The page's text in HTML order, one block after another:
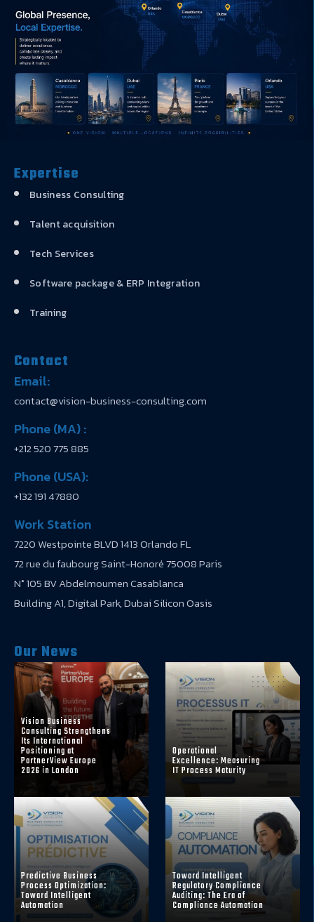
Expertise
Business Consulting
Talent acquisition
Tech Services
Software package & ERP Integration
Training
Contact
Email:
contact@vision-business-consulting.com
Phone (MA) :
+212 520 775 885
Phone (USA):
+132 191 47880
Work Station
7220 Westpointe BLVD 1413 Orlando FL
72 rue du faubourg Saint-Honoré 75008 Paris
N° 105 BV Abdelmoumen Casablanca
Building A1, Digital Park, Dubai Silicon Oasis
Our News
Vision Business
Consulting Strengthens
Its International
Positioning at
PartnerView Europe
2026 in London
Operational
Excellence: Measuring
IT Process Maturity
Predictive Business
Process Optimization:
Toward Intelligent
Automation
Toward Intelligent
Regulatory Compliance
Auditing: The Era of
Compliance Automation